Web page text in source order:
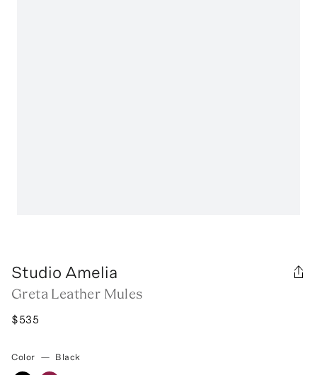
Studio Amelia
Greta Leather Mules
$535
Color — Black